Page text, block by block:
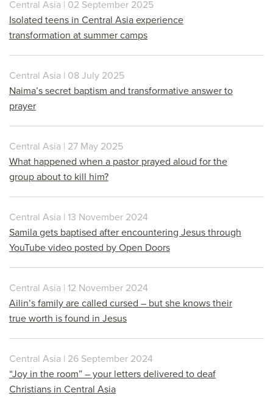
Central Asia | 02 September 2025
Isolated teens in Central Asia experience
transformation at summer camps
Central Asia | 08 July 2025
Naima’s secret baptism and transformative answer to
prayer
Central Asia | 27 May 2025
What happened when a pastor prayed aloud for the
group about to kill him?
Central Asia | 13 November 2024
Samila gets baptised after encountering Jesus through
YouTube video posted by Open Doors
Central Asia | 12 November 2024
Ailin’s family are called cursed – but she knows their
true worth is found in Jesus
Central Asia | 26 September 2024
“Joy in the room” – your letters delivered to deaf
Christians in Central Asia